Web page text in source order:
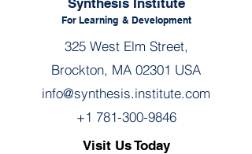
Synthesis Institute
For Learning & Development
325 West Elm Street,
Brockton, MA 02301 USA
info@synthesis.institute.com
+1 781-300-9846
Visit Us Today